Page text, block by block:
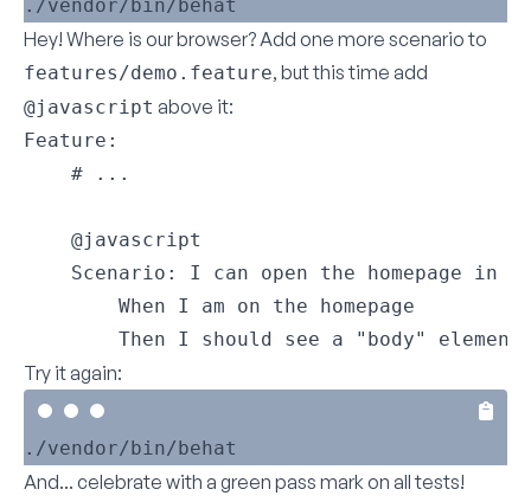
Hey! Where is our browser? Add one more scenario to
features/demo.feature, but this time add
@javascript above it:
Feature:
    # ...
    @javascript
Scenario: I can open the homepage in
        When I am on the homepage
        Then I should see a "body" element
Try it again:
And... celebrate with a green pass mark on all tests!